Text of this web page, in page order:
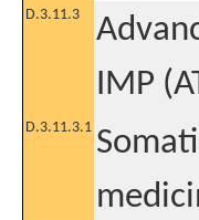
D.3.11.3
IMP
D.3.11.3.1